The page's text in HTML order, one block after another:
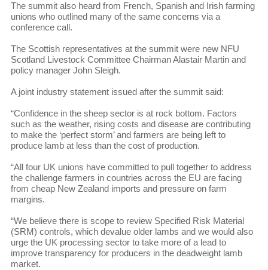
The summit also heard from French, Spanish and Irish farming
unions who outlined many of the same concerns via a
conference call.
The Scottish representatives at the summit were new NFU
Scotland Livestock Committee Chairman Alastair Martin and
policy manager John Sleigh.
A joint industry statement issued after the summit said:
“Confidence in the sheep sector is at rock bottom. Factors
such as the weather, rising costs and disease are contributing
to make the ‘perfect storm’ and farmers are being left to
produce lamb at less than the cost of production.
“All four UK unions have committed to pull together to address
the challenge farmers in countries across the EU are facing
from cheap New Zealand imports and pressure on farm
margins.
“We believe there is scope to review Specified Risk Material
(SRM) controls, which devalue older lambs and we would also
urge the UK processing sector to take more of a lead to
improve transparency for producers in the deadweight lamb
market.